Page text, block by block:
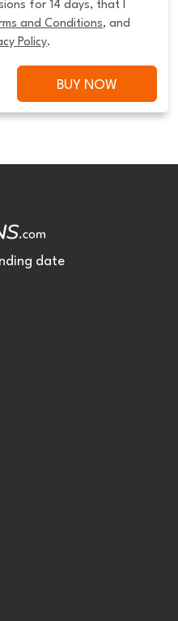
for 14 days, that I
and Conditions, and
Policy.
BUY NOW
date